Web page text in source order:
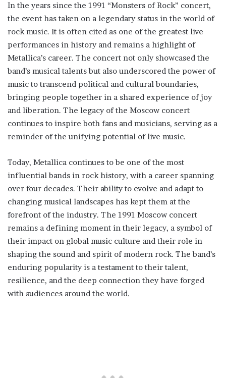
In the years since the 1991 “Monsters of Rock” concert,
the event has taken on a legendary status in the world of
rock music. It is often cited as one of the greatest live
performances in history and remains a highlight of
Metallica’s career. The concert not only showcased the
band’s musical talents but also underscored the power of
music to transcend political and cultural boundaries,
bringing people together in a shared experience of joy
and liberation. The legacy of the Moscow concert
continues to inspire both fans and musicians, serving as a
reminder of the unifying potential of live music.
Today, Metallica continues to be one of the most
influential bands in rock history, with a career spanning
over four decades. Their ability to evolve and adapt to
changing musical landscapes has kept them at the
forefront of the industry. The 1991 Moscow concert
remains a defining moment in their legacy, a symbol of
their impact on global music culture and their role in
shaping the sound and spirit of modern rock. The band’s
enduring popularity is a testament to their talent,
resilience, and the deep connection they have forged
with audiences around the world.